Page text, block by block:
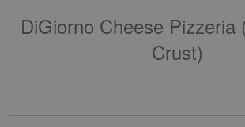
DiGiorno Cheese Pizzeria
Crust)